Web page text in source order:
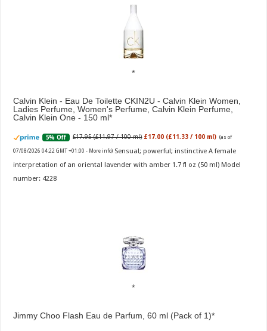
Calvin Klein - Eau De Toilette CKIN2U - Calvin Klein Women,
Ladies Perfume, Women's Perfume, Calvin Klein Perfume,
Calvin Klein One - 150 ml
5% Off £17.95 (£11.97 / 100 ml) £17.00 (£11.33 / 100 ml) (as of
07/08/2026 04:22 GMT +01:00 - More info) Sensual; powerful; instinctive A female
interpretation of an oriental lavender with amber 1.7 fl oz (50 ml) Model
number: 4228
Jimmy Choo Flash Eau de Parfum, 60 ml (Pack of 1)